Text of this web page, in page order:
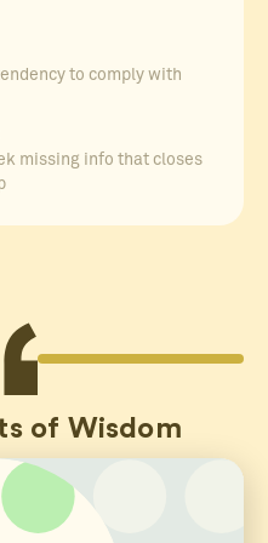
to comply with
missing info that closes
of Wisdom